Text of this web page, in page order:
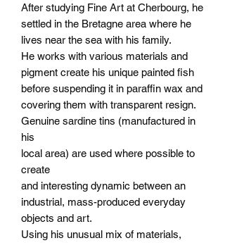
After studying Fine Art at Cherbourg, he
settled in the Bretagne area where he
lives near the sea with his family.
He works with various materials and
pigment create his unique painted fish
before suspending it in paraffin wax and
covering them with transparent resign.
Genuine sardine tins (manufactured in
his
local area) are used where possible to
create
and interesting dynamic between an
industrial, mass-produced everyday
objects and art.
Using his unusual mix of materials,